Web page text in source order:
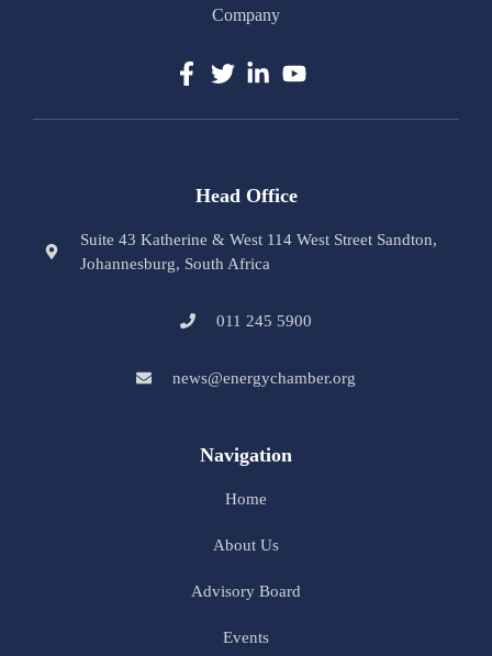
Company
Head Office
Suite 43 Katherine & West 114 West Street Sandton,
Johannesburg, South Africa
011 245 5900
news@energychamber.org
Navigation
Home
About Us
Advisory Board
Events